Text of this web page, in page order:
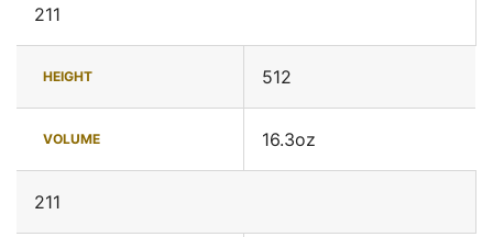
211
HEIGHT 512
VOLUME 16.3oz
211